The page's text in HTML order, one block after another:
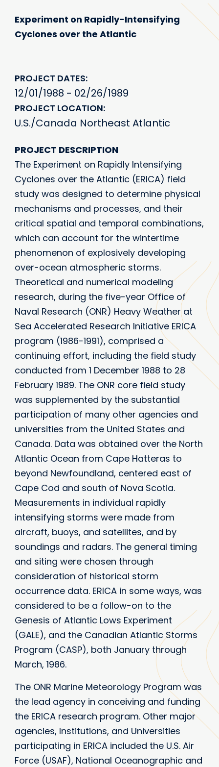
Experiment on Rapidly-Intensifying
Cyclones over the Atlantic
PROJECT DATES
12/01/1988 - 02/26/1989
PROJECT LOCATION
U.S./Canada Northeast Atlantic
PROJECT DESCRIPTION
The Experiment on Rapidly Intensifying
Cyclones over the Atlantic (ERICA) field
study was designed to determine physical
mechanisms and processes, and their
critical spatial and temporal combinations,
which can account for the wintertime
phenomenon of explosively developing
over-ocean atmospheric storms.
Theoretical and numerical modeling
research, during the five-year Office of
Naval Research (ONR) Heavy Weather at
Sea Accelerated Research Initiative ERICA
program (1986-1991), comprised a
continuing effort, including the field study
conducted from 1 December 1988 to 28
February 1989. The ONR core field study
was supplemented by the substantial
participation of many other agencies and
universities from the United States and
Canada. Data was obtained over the North
Atlantic Ocean from Cape Hatteras to
beyond Newfoundland, centered east of
Cape Cod and south of Nova Scotia.
Measurements in individual rapidly
intensifying storms were made from
aircraft, buoys, and satellites, and by
soundings and radars. The general timing
and siting were chosen through
consideration of historical storm
occurrence data. ERICA in some ways, was
considered to be a follow-on to the
Genesis of Atlantic Lows Experiment
(GALE), and the Canadian Atlantic Storms
Program (CASP), both January through
March, 1986.
The ONR Marine Meteorology Program was
the lead agency in conceiving and funding
the ERICA research program. Other major
agencies, Institutions, and Universities
participating in ERICA included the U.S. Air
Force (USAF), National Oceanographic and